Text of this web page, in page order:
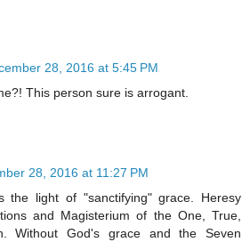
28, 2016 at 5:45 PM
This person sure is arrogant.
28, 2016 at 11:27 PM
the light of "sanctifying" grace. Heresy
and Magisterium of the One, True,
Without God's grace and the Seven